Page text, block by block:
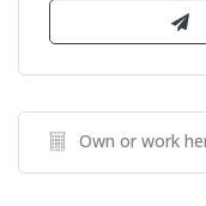
Own or work